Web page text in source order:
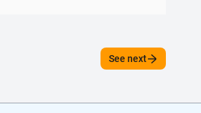
See next